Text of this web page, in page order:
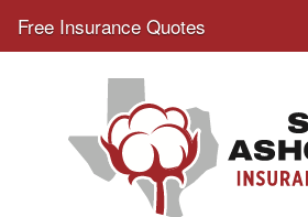
Free Insurance Quotes